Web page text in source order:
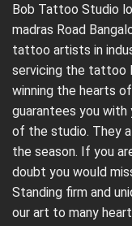
Bob Tattoo Studio
madras Road
tattoo artists in
servicing the tattoo
winning the hearts
guarantees you
of the studio. They
the season. If you
doubt you would
Standing firm and
our art to many